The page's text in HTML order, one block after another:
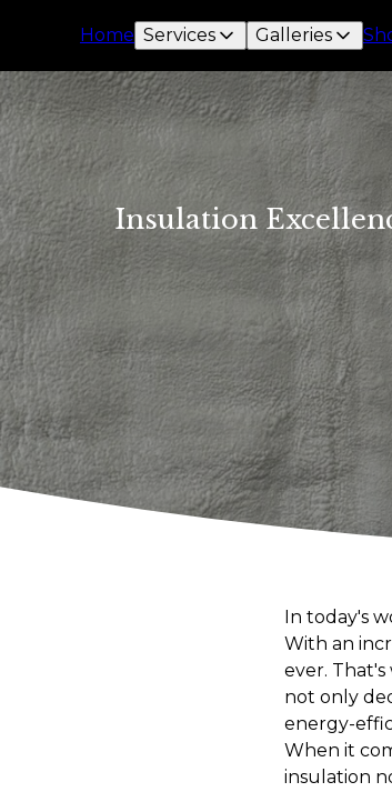
Home Services Galleries
Insulation
In today's
With an
ever.
not only
energy-
When it
insulation